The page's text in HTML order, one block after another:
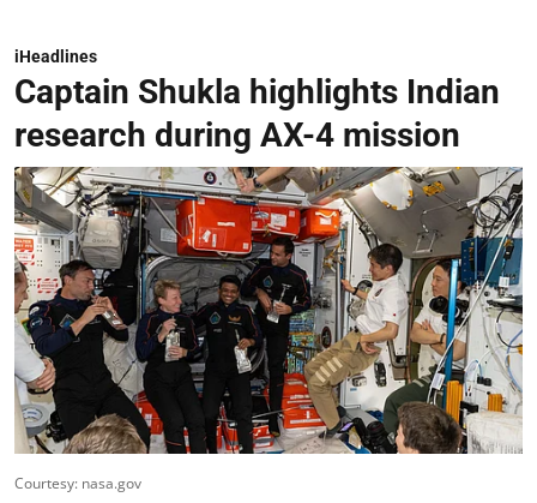
iHeadlines
Captain Shukla highlights Indian
research during AX-4 mission
Courtesy: nasa.gov